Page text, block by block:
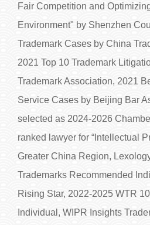
Fair Competition and
Environment" by Shenzhen
Trademark Cases by China
2021 Top 10 Trademark
Trademark Association, 2021
Service Cases by Beijing Bar
selected as 2024-2026
ranked lawyer for “Intellectual
Greater China Region,
Trademarks Recommended
Rising Star, 2022-2025 WTR
Individual, WIPR Insights